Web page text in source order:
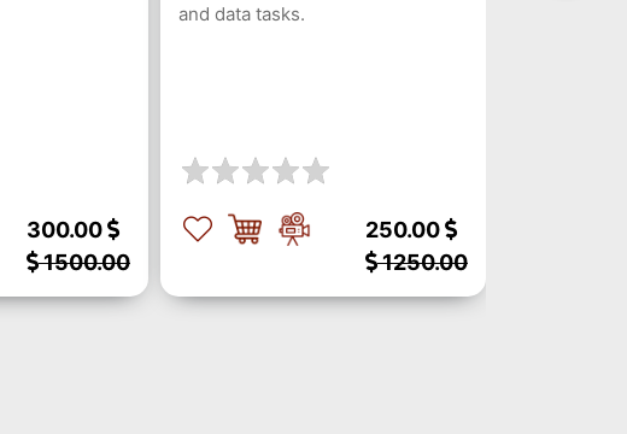
300.00
1500.00
and data tasks.
250.00
1250.00